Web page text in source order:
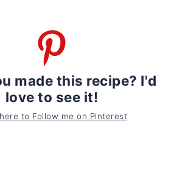
made this recipe? I'd
love to see it!
to Follow me on Pinterest